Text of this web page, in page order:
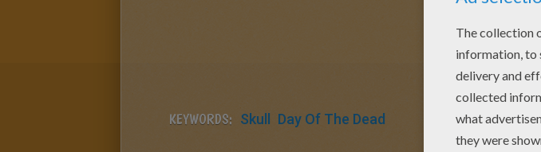
KEYWORDS: Skull Day Of The Dead